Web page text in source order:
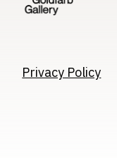
Privacy Policy